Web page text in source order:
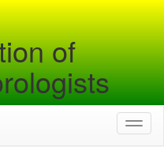
of